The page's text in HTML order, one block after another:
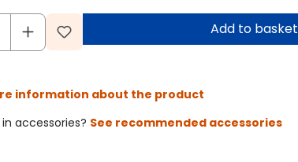
Add to basket
information about the product
accessories? See recommended accessories